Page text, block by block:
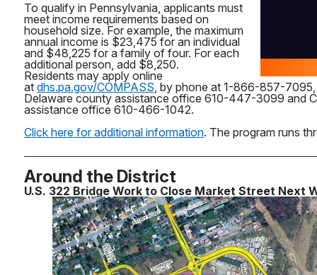
To qualify in Pennsylvania, applicants must
meet income requirements based on
household size. For example, the maximum
annual income is $23,475 for an individual
and $48,225 for a family of four. For each
additional person, add $8,250.
Residents may apply online
at dhs.pa.gov/COMPASS, by phone at 1-866-857-
Delaware county assistance office 610-447-3099 and
assistance office 610-466-1042.
Click here for additional information. The program runs
Around the District
U.S. 322 Bridge Work to Close Market Street Next